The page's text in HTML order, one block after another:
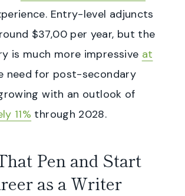
Entry-level adjuncts
$37,00 per year, but the
is much more impressive at
need for post-secondary
with an outlook of
11% through 2028.
Pen and Start
as a Writer